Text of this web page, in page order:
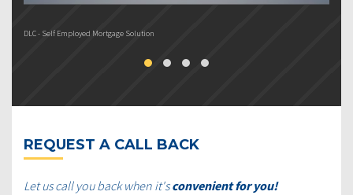
DLC - Self Employed Mortgage Solution
REQUEST A CALL BACK
Let us call you back when it'sconvenient for you!